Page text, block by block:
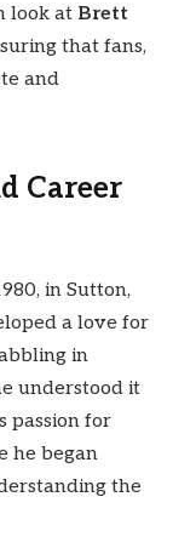
look at Brett
that fans,
and
Career
in Sutton,
a love for
in
understood it
passion for
he began
the